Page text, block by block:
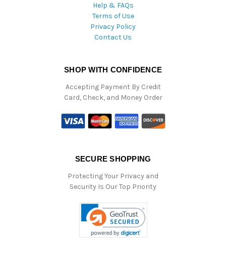
Help & FAQs
Terms of Use
Privacy Policy
Contact Us
SHOP WITH CONFIDENCE
Accepting Payment By Credit
Card, Check, and Money Order
SECURE SHOPPING
Protecting Your Privacy and
Security Is Our Top Priority